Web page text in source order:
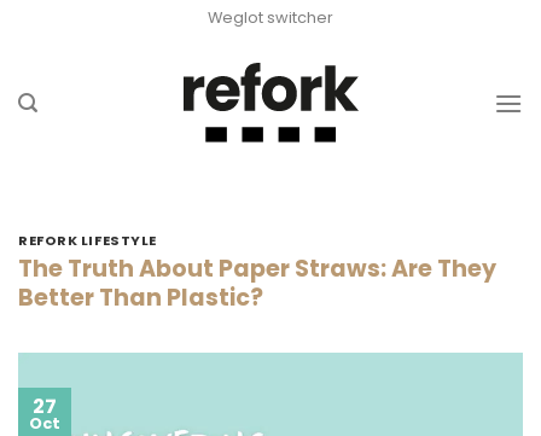
Weglot switcher
REFORK LIFESTYLE
The Truth About Paper Straws: Are They
Better Than Plastic?
27
Oct